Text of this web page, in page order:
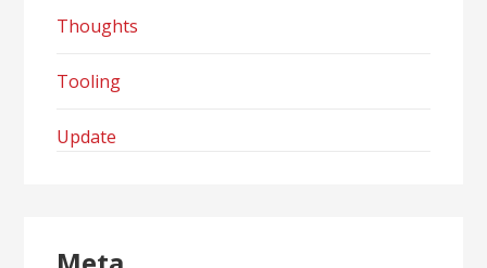
Thoughts
Tooling
Update